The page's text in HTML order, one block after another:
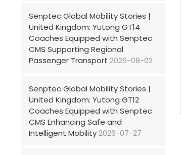
Senptec Global Mobility Stories |
United Kingdom: Yutong GT14
Coaches Equipped with Senptec
CMS Supporting Regional
Passenger Transport 2026-08-02
Senptec Global Mobility Stories |
United Kingdom: Yutong GT12
Coaches Equipped with Senptec
CMS Enhancing Safe and
Intelligent Mobility2026-07-27